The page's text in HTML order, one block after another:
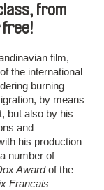
from
free!
film,
the international
burning
by means
but also by his
and
his production
number of
Awardof the
Francais –